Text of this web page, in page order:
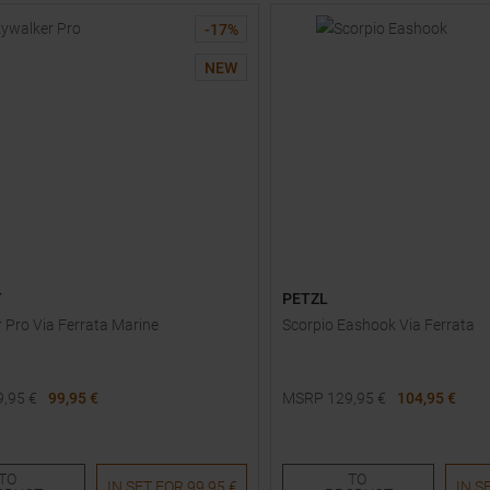
-17%
NEW
Pro Via Ferrata Marine
€ 99,95 €
IN SET FOR 99,95 €
PETZL
Scorpio Eashook Via Ferrata
MSRP 129,95 €
104,95 €
TO
IN